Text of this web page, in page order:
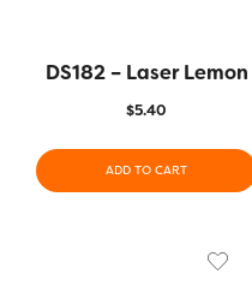
DS182 – Laser Lemon
$5.40
ADD TO CART